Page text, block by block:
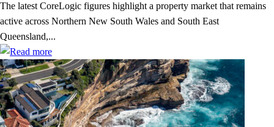
The latest CoreLogic figures highlight a property market that remains
active across Northern New South Wales and South East
Queensland,...